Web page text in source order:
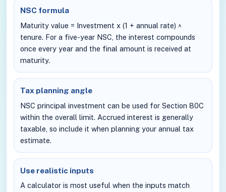
NSC formula
Maturity value = Investment x (1 + annual rate) ^
tenure. For a five-year NSC, the interest compounds
once every year and the final amount is received at
maturity.
Tax planning angle
NSC principal investment can be used for Section 80C
within the overall limit. Accrued interest is generally
taxable, so include it when planning your annual tax
estimate.
Use realistic inputs
A calculator is most useful when the inputs match